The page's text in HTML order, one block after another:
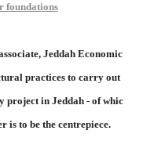
foundations
Jeddah Economic
practices to carry out
project in Jeddah - of whic
is to be the centrepiece.